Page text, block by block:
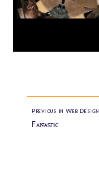
Previous in Web Design
Fantastic